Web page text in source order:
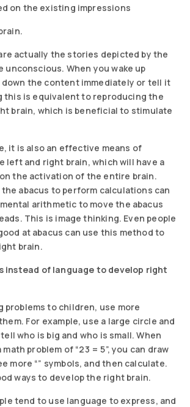
on the existing impressions
actually the stories depicted by the
unconscious. When you wake up
the content immediately or tell it
this is equivalent to reproducing the
brain, which is beneficial to stimulate
it is also an effective means of
left and right brain, which will have a
the activation of the entire brain.
the abacus to perform calculations can
arithmetic to move the abacus
This is image thinking. Even people
at abacus can use this method to
brain.
instead of language to develop right
problems to children, use more
For example, use a large circle and
who is big and who is small. When
problem of “23 = 5”, you can draw
more “” symbols, and then calculate.
ways to develop the right brain.
tend to use language to express, and